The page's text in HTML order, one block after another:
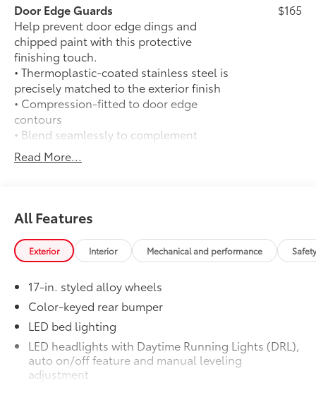
Door Edge Guards
Help prevent door edge dings and
chipped paint with this protective
finishing touch.
• Thermoplastic-coated stainless steel is
precisely matched to the exterior finish
• Compression-fitted to door edge
contours
• Blend seamlessly to complement
exterior styling
$165
50 State Emissions
Mudguards
All-Weather Floor Liners
Engineered to precisely fit your vehicle,
all-weather floor liners are made from
material that cleans easily.
• Precise injection molding uses Toyota's
original vehicle design data for a perfect
• Liners feature ribbed channels to
better hold moisture with a stylish
vehicle logo
Read More...
All Features
Exterior Interior Mechanical and performance
17-in. styled alloy wheels
Color-keyed rear bumper
LED bed lighting
LED headlights with Daytime Running Lights (DRL),
auto on/off feature and manual leveling
adjustment